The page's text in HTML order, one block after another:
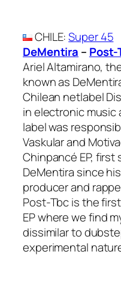
CHILE:Super 45
DeMentira – Post-
Ariel Altamirano,
known as
Chilean netlabel
in electronic music
label was
Vaskular and
Chinpancé EP,
DeMentira since
producer and
Post-Tbc is the
EP where we find
dissimilar to
experimental